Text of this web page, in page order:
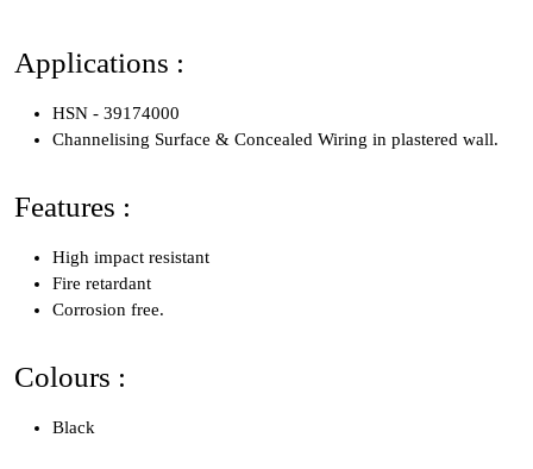
Applications :
HSN - 39174000
Channelising Surface & Concealed Wiring in plastered wall.
Features :
High impact resistant
Fire retardant
Corrosion free.
Colours :
Black